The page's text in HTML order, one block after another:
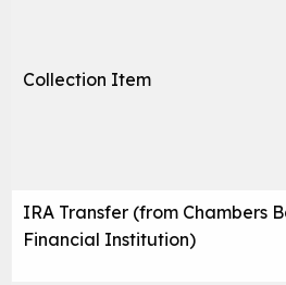
Collection Item
IRA Transfer (from Chambers
Financial Institution)